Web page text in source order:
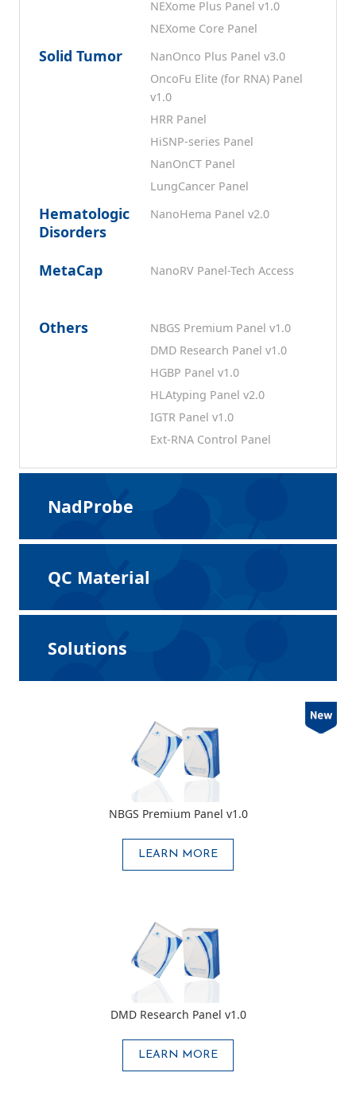
NEXome Plus Panel v1.0
NEXome Core Panel
Solid Tumor
NanOnco Plus Panel v3.0
OncoFu Elite (for RNA) Panel
v1.0
HRR Panel
HiSNP-series Panel
NanOnCT Panel
LungCancer Panel
Hematologic
Disorders
NanoHema Panel v2.0
MetaCap NanoRV Panel-Tech Access
Others
NBGS Premium Panel v1.0
DMD Research Panel v1.0
HGBP Panel v1.0
HLAtyping Panel v2.0
IGTR Panel v1.0
Ext-RNA Control Panel
NadProbe
QC Material
Solutions
NBGS Premium Panel v1.0
LEARN MORE
DMD Research Panel v1.0
LEARN MORE